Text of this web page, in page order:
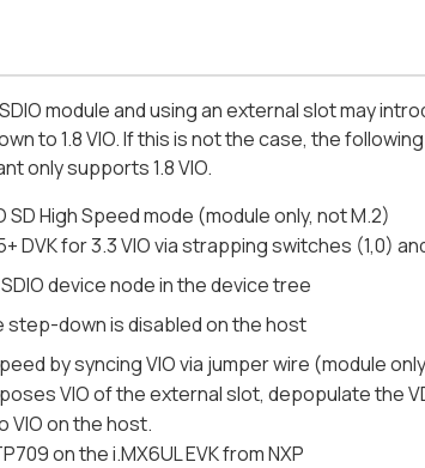
module and using an external slot may
to 1.8 VIO. If this is not the case, the
only supports 1.8 VIO.
SD High Speed mode (module only, not M.2)
DVK for 3.3 VIO via strapping switches (1,0)
device node in the device tree
down is disabled on the host
by syncing VIO via jumper wire (module
VIO of the external slot, depopulate the
VIO on the host.
on the i.MX6UL EVK from NXP